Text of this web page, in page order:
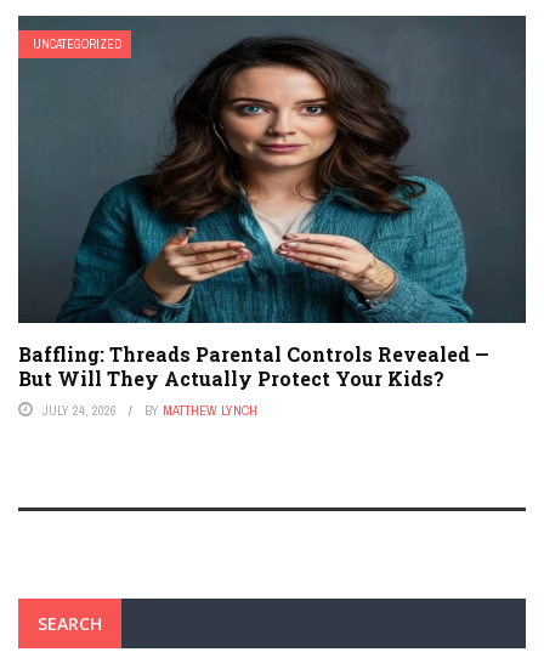
UNCATEGORIZED
Baffling: Threads Parental Controls Revealed —
But Will They Actually Protect Your Kids?
JULY 24, 2026 BY MATTHEW LYNCH
SEARCH